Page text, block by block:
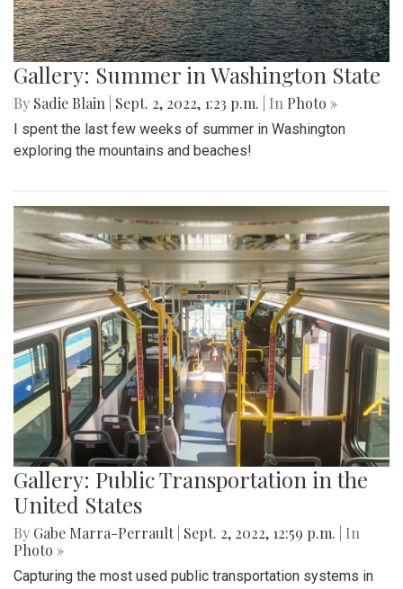
Gallery: Summer in Washington State
By Sadie Blain Sept. 2, 2022, 1:23 p.m. | In Photo »
I spent the last few weeks of summer in Washington
exploring the mountains and beaches!
Gallery: Public Transportation in the
United States
By Gabe Marra-Perrault Sept. 2, 2022, 12:59 p.m.
| In
Photo »
Capturing the most used public transportation systems in